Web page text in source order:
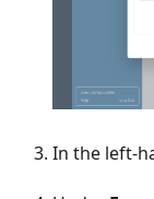
In the left-